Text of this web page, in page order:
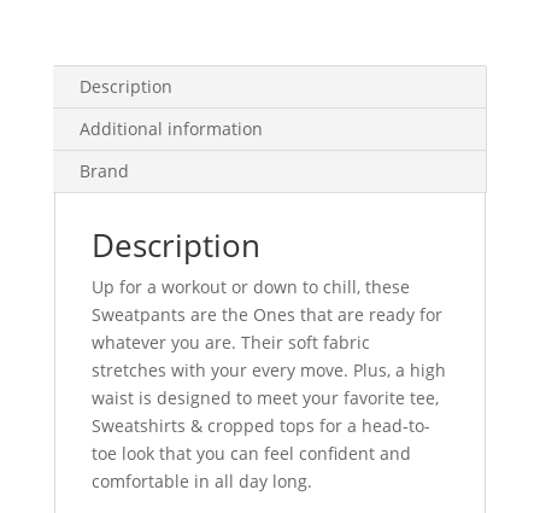
Description
Additional information
Brand
Description
Up for a workout or down to chill, these
Sweatpants are the Ones that are ready for
whatever you are. Their soft fabric
stretches with your every move. Plus, a high
waist is designed to meet your favorite tee,
Sweatshirts & cropped tops for a head-to-
toe look that you can feel confident and
comfortable in all day long.